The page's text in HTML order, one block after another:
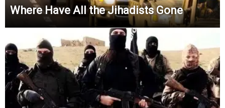
Where Have All the Jihadists Gone